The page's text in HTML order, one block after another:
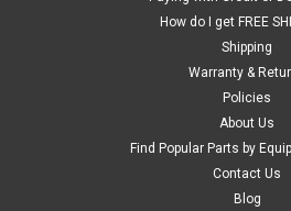
ADD TO CART
How do I get FREE
Shipping
Warranty &
Policies
About Us
Find Popular Parts by
Contact Us
Blog